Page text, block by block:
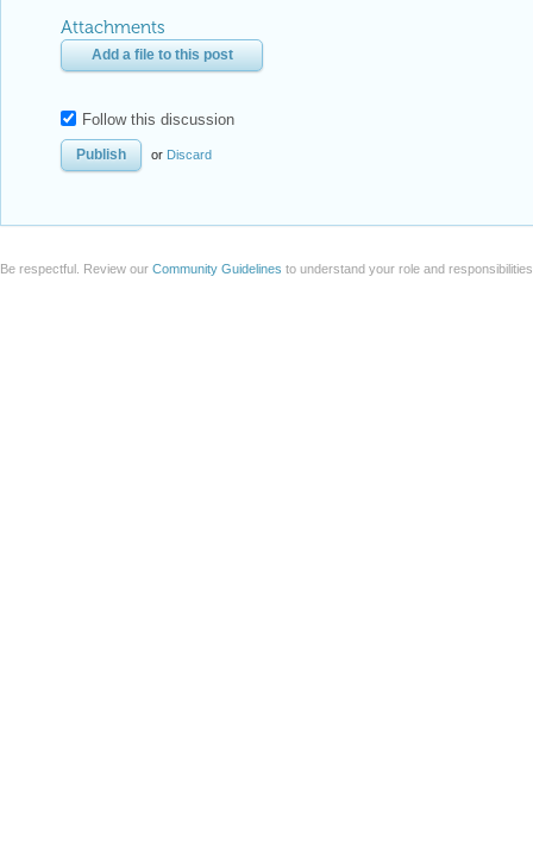
Attachments
Add a file to this post
Follow this discussion
or Discard
Be respectful. Review our Community Guidelines to understand your role and